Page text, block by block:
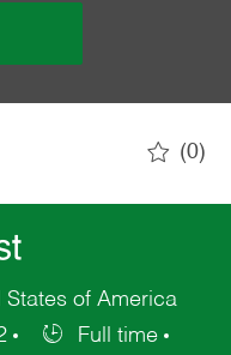
(0)
of America
Full time